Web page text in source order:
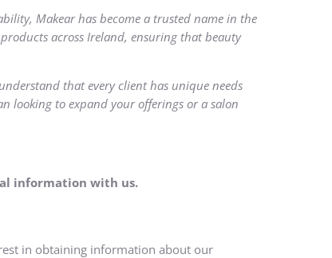
Makear has become a trusted name in the
across Ireland, ensuring that beauty
that every client has unique needs
looking to expand your offerings or a salon
information with us.
in obtaining information about our